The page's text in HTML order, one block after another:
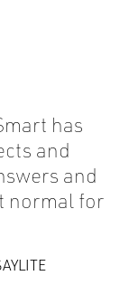
has
and
and
normal for